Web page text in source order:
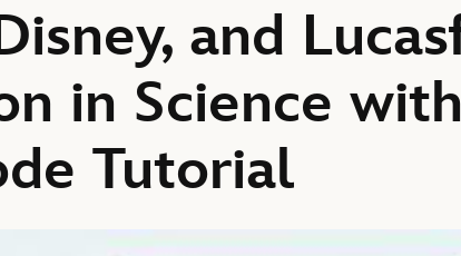
and
in Science
Tutorial